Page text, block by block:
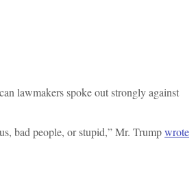
lawmakers spoke out strongly against
bad people, or stupid,” Mr. Trumpwrote